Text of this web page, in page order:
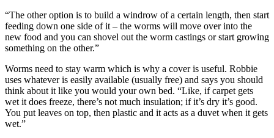
“The other option is to build a windrow of a certain length, then start
feeding down one side of it – the worms will move over into the
new food and you can shovel out the worm castings or start growing
something on the other.”
Worms need to stay warm which is why a cover is useful. Robbie
uses whatever is easily available (usually free) and says you should
think about it like you would your own bed. “Like, if carpet gets
wet it does freeze, there’s not much insulation; if it’s dry it’s good.
You put leaves on top, then plastic and it acts as a duvet when it gets
wet.”